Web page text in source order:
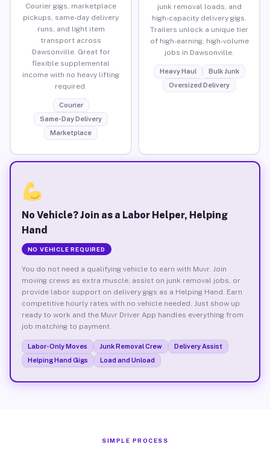
Courier gigs, marketplace
pickups, same-day delivery
runs, and light item
transport across
Dawsonville. Great for
flexible supplemental
income with no heavy lifting
required.
Courier
Same-Day Delivery
Marketplace
junk removal loads, and
high-capacity delivery gigs.
Trailers unlock a unique tier
of high-earning, high-volume
jobs in Dawsonville.
Heavy Haul
Bulk Junk
Oversized Delivery
No Vehicle? Join as a Labor Helper, Helping
Hand
NO VEHICLE REQUIRED
You do not need a qualifying vehicle to earn with Muvr. Join
moving crews as extra muscle, assist on junk removal jobs, or
provide labor support on delivery gigs as a Helping Hand. Earn
competitive hourly rates with no vehicle needed. Just show up
ready to work and the Muvr Driver App handles everything from
job matching to payment.
Labor-Only Moves Junk Removal Crew
Delivery Assist
Helping Hand Gigs
Load and Unload
SIMPLE PROCESS